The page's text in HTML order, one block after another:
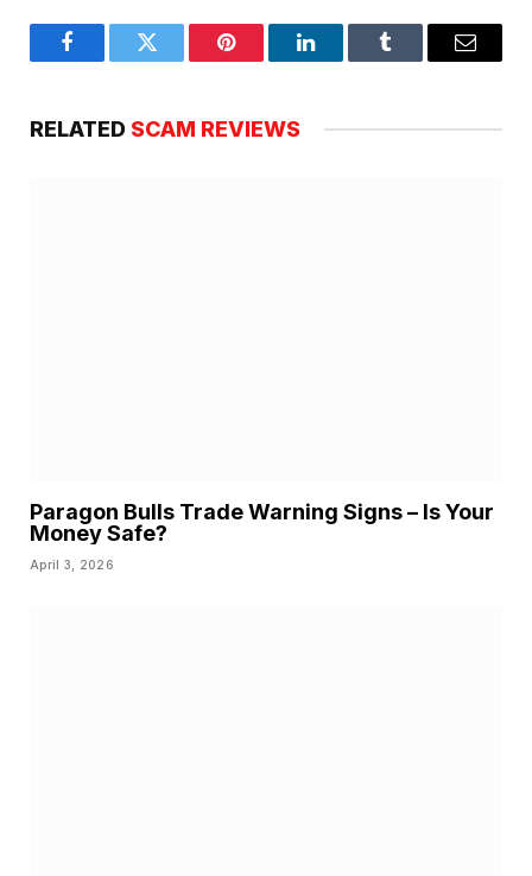
FacebookTwitter Pinterest LinkedInTumblr Email
RELATED SCAM REVIEWS
Paragon Bulls Trade Warning Signs – Is Your
Money Safe?
April 3, 2026